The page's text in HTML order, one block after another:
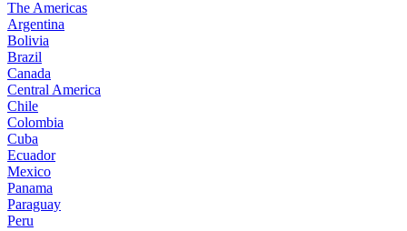
The Americas
Argentina
Bolivia
Brazil
Canada
Central America
Chile
Colombia
Cuba
Ecuador
Mexico
Panama
Paraguay
Peru